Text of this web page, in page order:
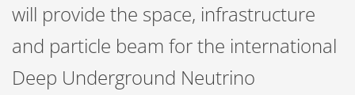
will provide the space, infrastructure
and particle beam for the international
Deep Underground Neutrino